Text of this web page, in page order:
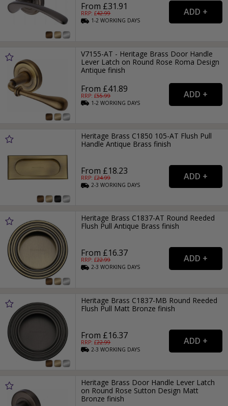
From £31.91
RRP: £42.99
1-2WORKING DAYS
V7155-AT - Heritage Brass Door Handle
Lever Latch on Round Rose Roma Design
Antique finish
From £41.89
RRP: £55.99
1-2WORKING DAYS
Heritage Brass C1850 105-AT Flush Pull
Handle Antique Brass finish
From £18.23
RRP: £24.99
2-3WORKING DAYS
Heritage Brass C1837-AT Round Reeded
Flush Pull Antique Brass finish
From £16.37
RRP: £22.99
2-3WORKING DAYS
Heritage Brass C1837-MB Round Reeded
Flush Pull Matt Bronze finish
From £16.37
RRP: £22.99
2-3WORKING DAYS
Heritage Brass Door Handle Lever Latch
on Round Rose Sutton Design Matt
Bronze finish